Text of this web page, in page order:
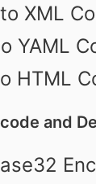
XML
YAML
HTML
and